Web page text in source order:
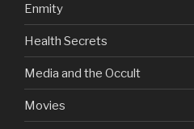
Enmity
Health Secrets
Media and the Occult
Movies